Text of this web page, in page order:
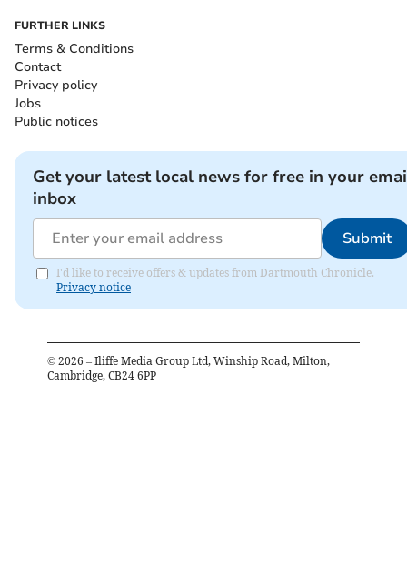
FURTHER LINKS
Terms & Conditions
Contact
Privacy policy
Jobs
Public notices
Get your latest local news for free in your
inbox
Submit
I'd like to receive offers & updates from Dartmouth Chronicle.
Privacy notice
© 2026 – Iliffe Media Group Ltd, Winship Road, Milton,
Cambridge, CB24 6PP